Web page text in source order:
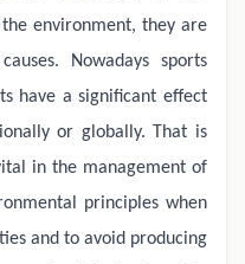
environment, they are
Nowadays sports
have a significant effect
or globally. That is
in the management of
principles when
and to avoid producing